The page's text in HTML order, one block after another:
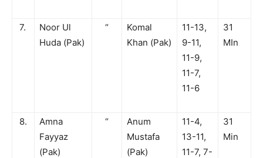
7.
Noor Ul
Huda (Pak)
“
Komal
Khan (Pak)
11-13,
9-11,
11-9,
11-7,
11-6
31
MIn
8.
Amna
Fayyaz
(Pak)
“
Anum
Mustafa
(Pak)
11-4,
13-11,
11-7, 7-
31
Min